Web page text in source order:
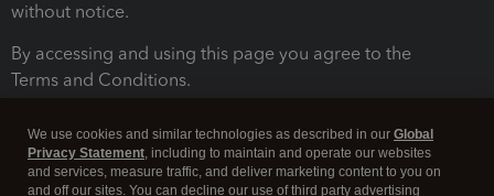
without notice.
By accessing and using this page you agree to the
Terms and Conditions.
We use cookies and similar technologies as described in our Global
Privacy Statement, including to maintain and operate our websites
and services, measure traffic, and deliver marketing content to you on
and off our sites. You can decline our use of third party advertising